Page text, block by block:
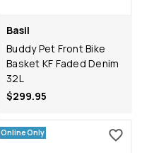
Basil
Buddy Pet Front Bike
Basket KF Faded Denim
32L
$299.95
Online Only